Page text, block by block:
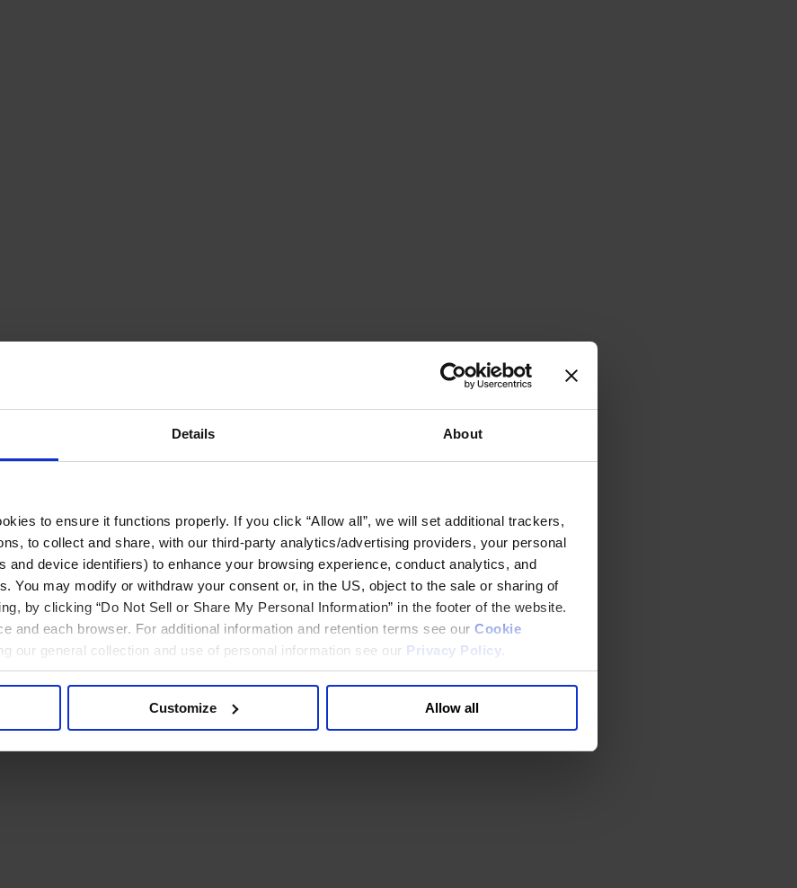
Details About
to ensure it functions properly. If you click “Allow all”, we will set additional trackers,
to collect and share, with our third-party analytics/advertising providers, your personal
and device identifiers) to enhance your browsing experience, conduct analytics, and
You may modify or withdraw your consent or, in the US, object to the sale or sharing of
by clicking “Do Not Sell or Share My Personal Information” in the footer of the website.
and each browser. For additional information and retention terms see our Cookie
our general collection and use of personal information see our Privacy Policy
Customize Allow all